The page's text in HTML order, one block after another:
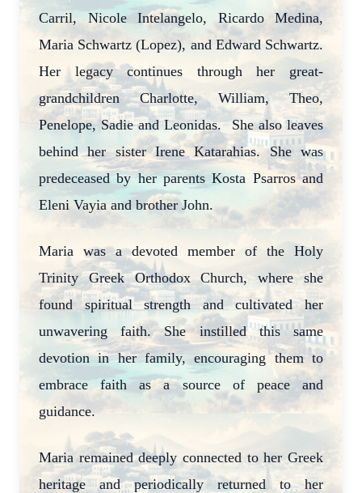
Carril, Nicole Intelangelo, Ricardo Medina,
Maria Schwartz (Lopez), and Edward Schwartz.
Her legacy continues through her great-
grandchildren Charlotte, William, Theo,
Penelope, Sadie and Leonidas. She also leaves
behind her sister Irene Katarahias. She was
predeceased by her parents Kosta Psarros and
Eleni Vayia and brother John.
Maria was a devoted member of the Holy
Trinity Greek Orthodox Church, where she
found spiritual strength and cultivated her
unwavering faith. She instilled this same
devotion in her family, encouraging them to
embrace faith as a source of peace and
guidance.
Maria remained deeply connected to her Greek
heritage and periodically returned to her